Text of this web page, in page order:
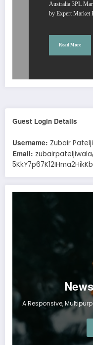
Australia 3PL
by Expert Market
Read More
Guest Login Details
Username: Zubair
Email:
A Responsive,